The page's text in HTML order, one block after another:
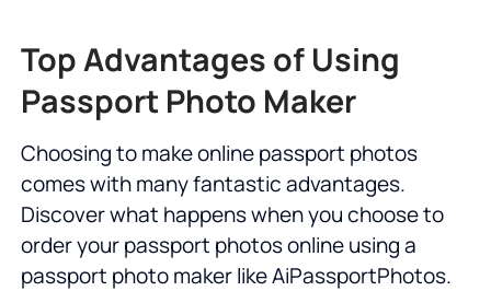
Top Advantages of Using
Passport Photo Maker
Choosing to make online passport photos
comes with many fantastic advantages.
Discover what happens when you choose to
order your passport photos online using a
passport photo maker like AiPassportPhotos.